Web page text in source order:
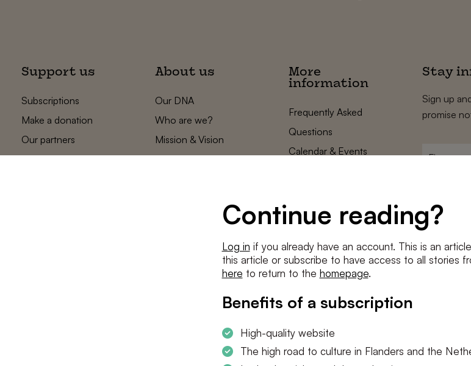
Continue reading?
Log in if you already have an account. This is an
this article or subscribe to have access to all stories
here to return to the homepage.
Benefits of a subscription
High-quality website
The high road to culture in Flanders and the
Support us
Subscriptions
Make a donation
Our partners
About us
Our DNA
Who are we?
Mission & Vision
Statements
More
information
Frequently Asked
Questions
Calendar & Events
Cookie settings
Stay
Sign up
promise
mailadres
Conditions
I agree